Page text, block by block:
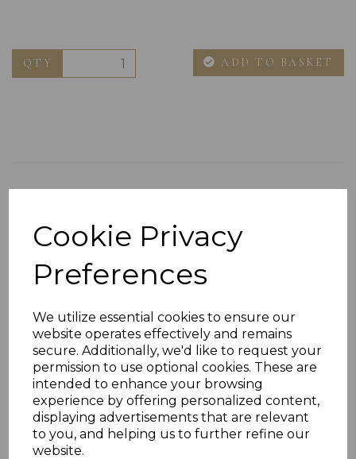
Cookie Privacy
Preferences
We utilize essential cookies to ensure our
website operates effectively and remains
secure. Additionally, we'd like to request your
permission to use optional cookies. These are
intended to enhance your browsing
experience by offering personalized content,
displaying advertisements that are relevant
to you, and helping us to further refine our
website.
QTY ADD TO BASKET
Others Also Bought